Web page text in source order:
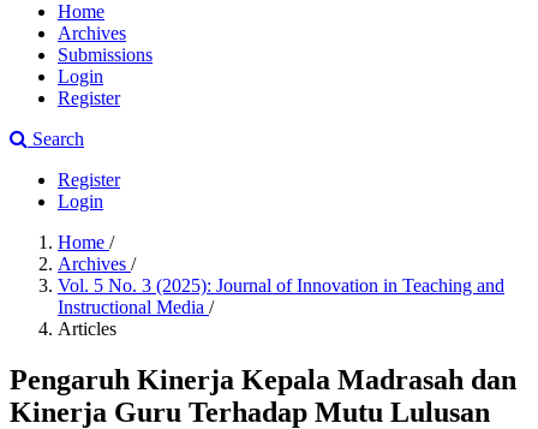
Home
Archives
Submissions
Login
Register
Search
Register
Login
Home /
Archives /
Vol. 5 No. 3 (2025): Journal of Innovation in Teaching and
Instructional Media /
Articles
Pengaruh Kinerja Kepala Madrasah dan
Kinerja Guru Terhadap Mutu Lulusan